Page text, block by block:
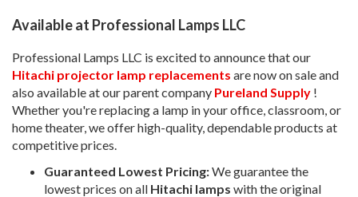
Available at Professional Lamps LLC
Professional Lamps LLC is excited to announce that our
Hitachi projector lamp replacements are now on sale and
also available at our parent company Pureland Supply !
Whether you're replacing a lamp in your office, classroom, or
home theater, we offer high-quality, dependable products at
competitive prices.
Guaranteed Lowest Pricing:We guarantee the
lowest prices on all Hitachi lamps with the original